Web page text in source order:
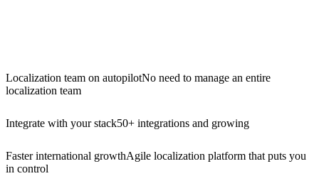
Localization team on autopilotNo need to manage an entire
localization team
Integrate with your stack50+ integrations and growing
Faster international growthAgile localization platform that puts you
in control